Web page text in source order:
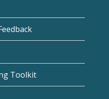
Toolkit